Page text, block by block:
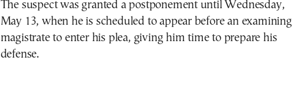
The suspect was granted a postponement until Wednesday,
May 13, when he is scheduled to appear before an examining
magistrate to enter his plea, giving him time to prepare his
defense.